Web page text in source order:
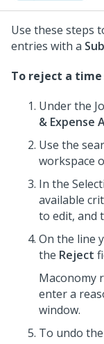
Use these steps
entries with a
To reject a
Under the
& Expense
Use the
workspace
In the
available
to edit, and
On the line
the Reject
Maconomy
enter a
window.
To undo